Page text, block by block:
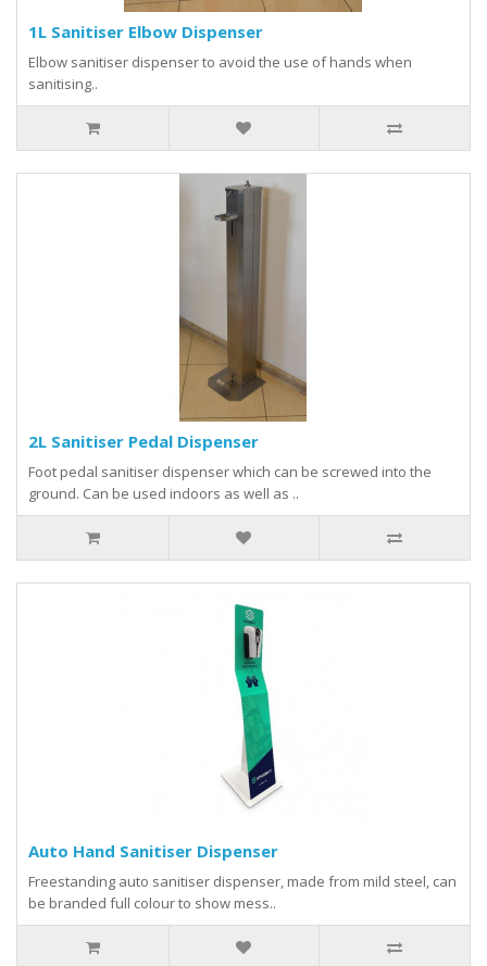
1L Sanitiser Elbow Dispenser
Elbow sanitiser dispenser to avoid the use of hands when
sanitising..
2L Sanitiser Pedal Dispenser
Foot pedal sanitiser dispenser which can be screwed into the
ground. Can be used indoors as well as ..
Auto Hand Sanitiser Dispenser
Freestanding auto sanitiser dispenser, made from mild steel, can
be branded full colour to show mess..